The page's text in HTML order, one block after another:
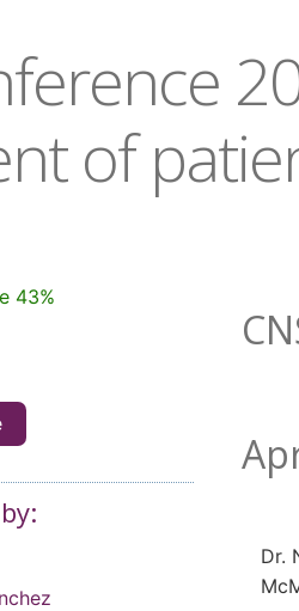
of
43%
Dr.